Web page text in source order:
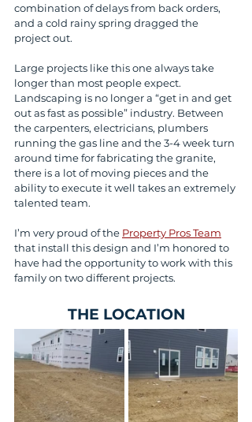
combination of delays from back orders,
and a cold rainy spring dragged the
project out.
Large projects like this one always take
longer than most people expect.
Landscaping is no longer a “get in and get
out as fast as possible” industry. Between
the carpenters, electricians, plumbers
running the gas line and the 3-4 week turn
around time for fabricating the granite,
there is a lot of moving pieces and the
ability to execute it well takes an extremely
talented team.
I’m very proud of the Property Pros Team
that install this design and I’m honored to
have had the opportunity to work with this
family on two different projects.
THE LOCATION